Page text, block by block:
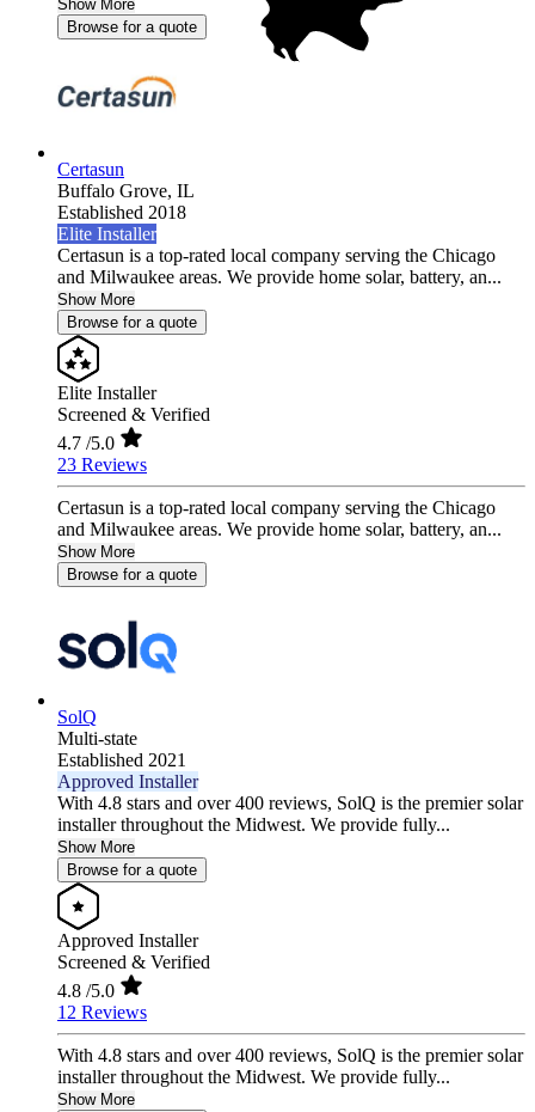
Show More
Browse for a quote
Certasun
Buffalo Grove, IL
Established 2018
Elite Installer
Certasun is a top-rated local company serving the Chicago
and Milwaukee areas. We provide home solar, battery, an...
Show More
Browse for a quote
Elite Installer
Screened & Verified
4.7 /5.0
23 Reviews
Certasun is a top-rated local company serving the Chicago
and Milwaukee areas. We provide home solar, battery, an...
Show More
Browse for a quote
SolQ
Multi-state
Established 2021
Approved Installer
With 4.8 stars and over 400 reviews, SolQ is the premier solar
installer throughout the Midwest. We provide fully...
Show More
Browse for a quote
Approved Installer
Screened & Verified
4.8 /5.0
12 Reviews
With 4.8 stars and over 400 reviews, SolQ is the premier solar
installer throughout the Midwest. We provide fully...
Show More